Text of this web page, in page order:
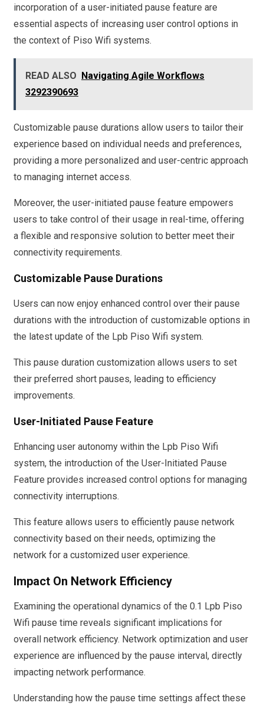
incorporation of a user-initiated pause feature are
essential aspects of increasing user control options in
the context of Piso Wifi systems.
READ ALSO Navigating Agile Workflows
3292390693
Customizable pause durations allow users to tailor their
experience based on individual needs and preferences,
providing a more personalized and user-centric approach
to managing internet access.
Moreover, the user-initiated pause feature empowers
users to take control of their usage in real-time, offering
a flexible and responsive solution to better meet their
connectivity requirements.
Customizable Pause Durations
Users can now enjoy enhanced control over their pause
durations with the introduction of customizable options in
the latest update of the Lpb Piso Wifi system.
This pause duration customization allows users to set
their preferred short pauses, leading to efficiency
improvements.
User-Initiated Pause Feature
Enhancing user autonomy within the Lpb Piso Wifi
system, the introduction of the User-Initiated Pause
Feature provides increased control options for managing
connectivity interruptions.
This feature allows users to efficiently pause network
connectivity based on their needs, optimizing the
network for a customized user experience.
Impact On Network Efficiency
Examining the operational dynamics of the 0.1 Lpb Piso
Wifi pause time reveals significant implications for
overall network efficiency. Network optimization and user
experience are influenced by the pause interval, directly
impacting network performance.
Understanding how the pause time settings affect these